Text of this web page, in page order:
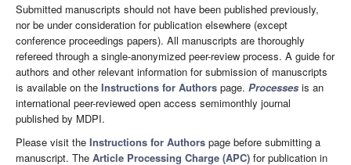
Submitted manuscripts should not have been published previously,
nor be under consideration for publication elsewhere (except
conference proceedings papers). All manuscripts are thoroughly
refereed through a single-anonymized peer-review process. A guide for
authors and other relevant information for submission of manuscripts
is available on the Instructions for Authors page. Processes is an
international peer-reviewed open access semimonthly journal
published by MDPI.
Please visit the Instructions for Authors page before submitting a
manuscript. The Article Processing Charge (APC) for publication in